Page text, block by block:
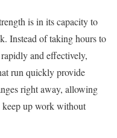
is in its capacity to
Instead of taking hours to
and effectively,
run quickly provide
right away, allowing
keep up work without